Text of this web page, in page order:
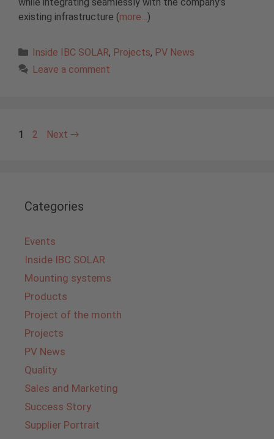
existing infrastructure (more…)
Categories
Inside IBC SOLAR, Projects, PV News
Leave a comment
Page
1 Page
2 Next →
Categories
Events
Inside IBC SOLAR
Mounting systems
Products
Project of the month
Projects
PV News
Quality
Sales and Marketing
Success Story
Supplier Portrait